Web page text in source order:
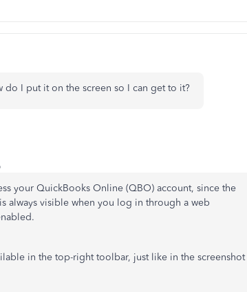
do I put it on the screen so I can get to it?
your QuickBooks Online (QBO) account, since the
always visible when you log in through a web
in the top-right toolbar, just like in the screenshot